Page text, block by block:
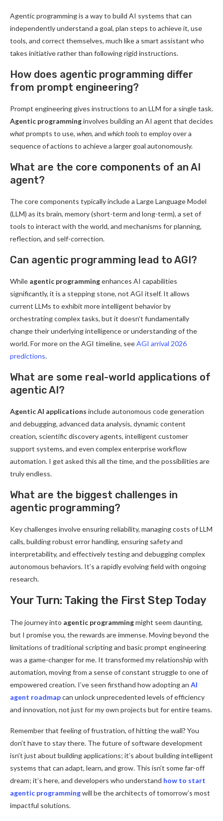
Agentic programming is a way to build AI systems that can
independently understand a goal, plan steps to achieve it, use
tools, and correct themselves, much like a smart assistant who
takes initiative rather than following rigid instructions.
How does agentic programming differ
from prompt engineering?
Prompt engineering gives instructions to an LLM for a single task.
Agentic programminginvolves building an AI agent that decides
whatprompts to use, when, and which toolsto employ over a
sequence of actions to achieve a larger goal autonomously.
What are the core components of an AI
agent?
The core components typically include a Large Language Model
(LLM) as its brain, memory (short-term and long-term), a set of
tools to interact with the world, and mechanisms for planning,
reflection, and self-correction.
Can agentic programming lead to AGI?
While agentic programmingenhances AI capabilities
significantly, it is a stepping stone, not AGI itself. It allows
current LLMs to exhibit more intelligent behavior by
orchestrating complex tasks, but it doesn’t fundamentally
change their underlying intelligence or understanding of the
world. For more on the AGI timeline, seeAGI arrival 2026
predictions.
What are some real-world applications of
agentic AI?
Agentic AI applications include autonomous code generation
and debugging, advanced data analysis, dynamic content
creation, scientific discovery agents, intelligent customer
support systems, and even complex enterprise workflow
automation. I get asked this all the time, and the possibilities are
truly endless.
What are the biggest challenges in
agentic programming?
Key challenges involve ensuring reliability, managing costs of LLM
calls, building robust error handling, ensuring safety and
interpretability, and effectively testing and debugging complex
autonomous behaviors. It’s a rapidly evolving field with ongoing
research.
Your Turn: Taking the First Step Today
The journey into agentic programmingmight seem daunting,
but I promise you, the rewards are immense. Moving beyond the
limitations of traditional scripting and basic prompt engineering
was a game-changer for me. It transformed my relationship with
automation, moving from a sense of constant struggle to one of
empowered creation. I’ve seen firsthand how adopting an AI
agent roadmapcan unlock unprecedented levels of efficiency
and innovation, not just for my own projects but for entire teams.
Remember that feeling of frustration, of hitting the wall? You
don’t have to stay there. The future of software development
isn’t just about building applications; it’s about building intelligent
systems that can adapt, learn, and grow. This isn’t some far-off
dream; it’s here, and developers who understand how to start
agentic programmingwill be the architects of tomorrow’s most
impactful solutions.